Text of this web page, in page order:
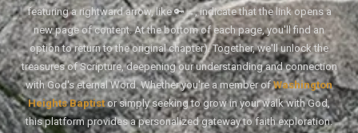
featuring a rightward arrow, like 🔑→, indicate that the link opens a
new page of content. At the bottom of each page, you'll find an
option to return to the original chapter). Together, we'll unlock the
treasures of Scripture, deepening our understanding and connection
with God's eternal Word. Whether you're a member ofWashington
Heights Baptistor simply seeking to grow in your walk with God,
this platform provides a personalized gateway to faith exploration.